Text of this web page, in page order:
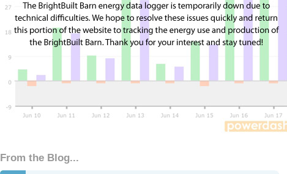
From the Blog...